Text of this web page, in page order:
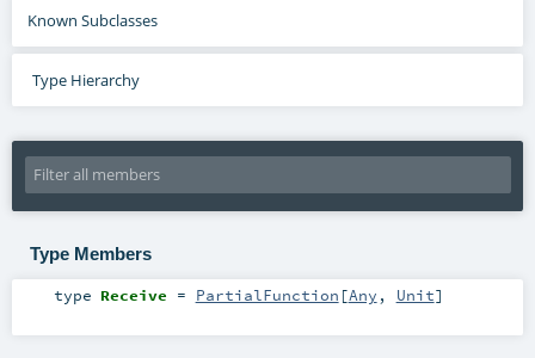
Known Subclasses
Type Hierarchy
Type Members
type Receive = PartialFunction [Any , Unit]